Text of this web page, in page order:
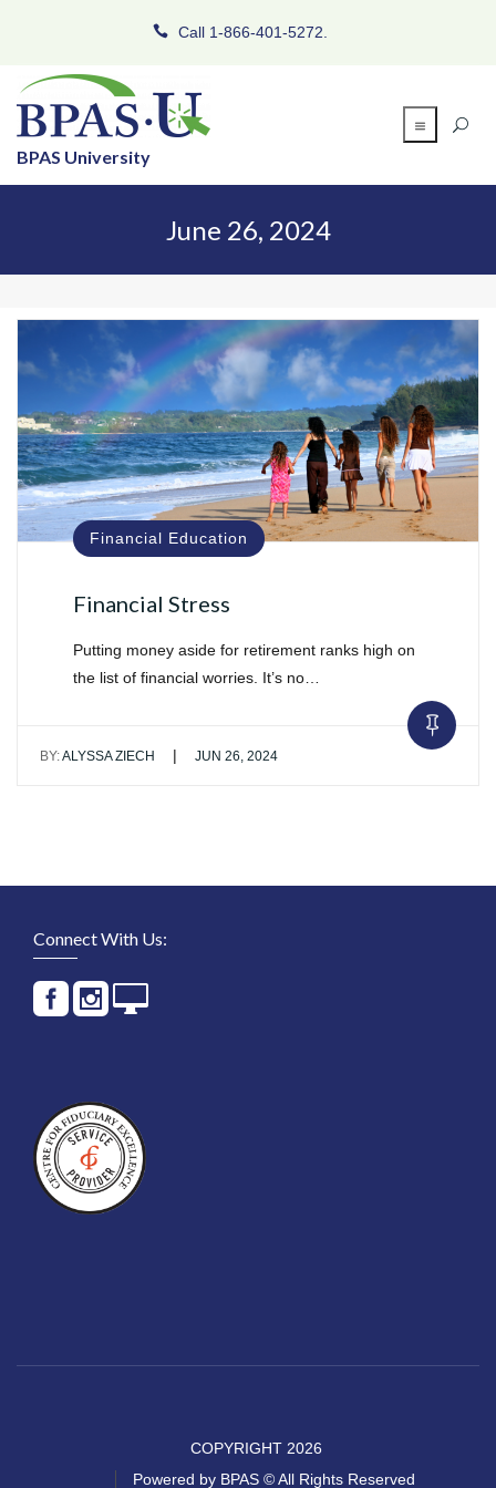
Call 1-866-401-5272.
BPAS University
June 26, 2024
Financial Education
Financial Stress
Putting money aside for retirement ranks high on
the list of financial worries. It’s no…
BY:ALYSSA ZIECH | JUN 26, 2024
Connect With Us:
COPYRIGHT 2026
Powered by BPAS © All Rights Reserved